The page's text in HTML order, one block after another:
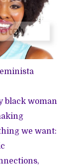
black woman
we want: